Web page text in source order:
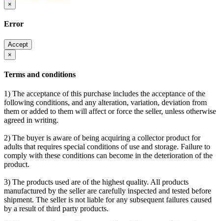
×
Error
Accept
×
Terms and conditions
1) The acceptance of this purchase includes the acceptance of the
following conditions, and any alteration, variation, deviation from
them or added to them will affect or force the seller, unless otherwise
agreed in writing.
2) The buyer is aware of being acquiring a collector product for
adults that requires special conditions of use and storage. Failure to
comply with these conditions can become in the deterioration of the
product.
3) The products used are of the highest quality. All products
manufactured by the seller are carefully inspected and tested before
shipment. The seller is not liable for any subsequent failures caused
by a result of third party products.